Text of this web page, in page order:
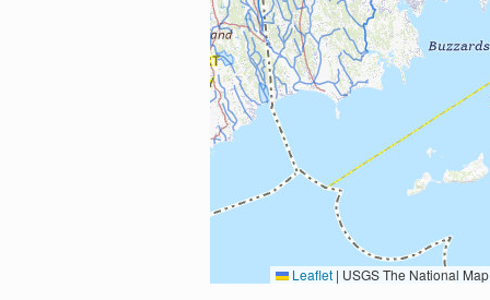
Leaflet | USGS The National Map: National Boundaries Dataset, 3DEP Elevation